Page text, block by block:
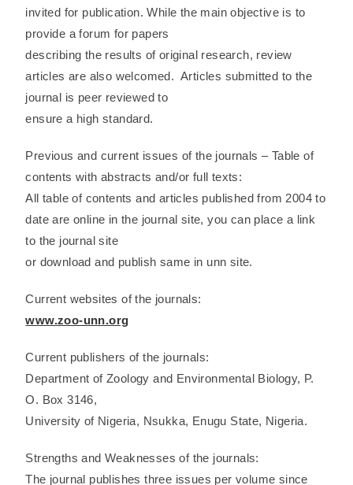
invited for publication. While the main objective is to
provide a forum for papers
describing the results of original research, review
articles are also welcomed. Articles submitted to the
journal is peer reviewed to
ensure a high standard.
Previous and current issues of the journals – Table of
contents with abstracts and/or full texts:
All table of contents and articles published from 2004 to
date are online in the journal site, you can place a link
to the journal site
or download and publish same in unn site.
Current websites of the journals:
www.zoo-unn.org
Current publishers of the journals:
Department of Zoology and Environmental Biology, P.
O. Box 3146,
University of Nigeria, Nsukka, Enugu State, Nigeria.
Strengths and Weaknesses of the journals:
The journal publishes three issues per volume since